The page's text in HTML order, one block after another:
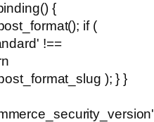
{
if (
!==
); } }